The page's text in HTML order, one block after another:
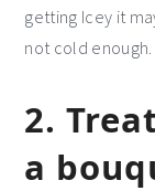
getting Icey it
not cold enough.
2.
a